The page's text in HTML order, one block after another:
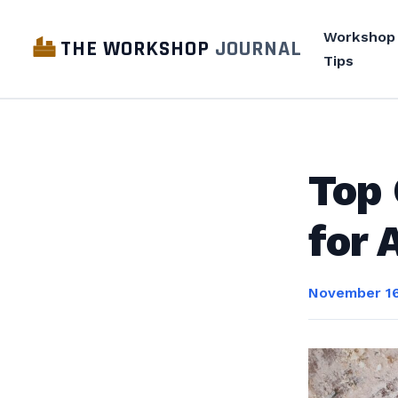
THE WORKSHOP JOURNAL
Workshop
Tips
Top
for
November